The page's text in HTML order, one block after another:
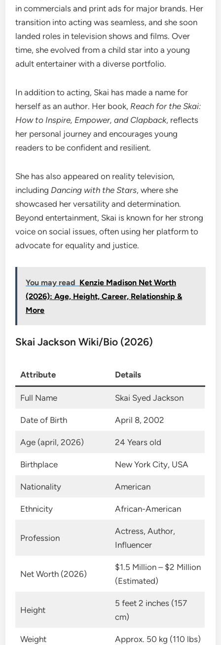
in commercials and print ads for major brands. Her
transition into acting was seamless, and she soon
landed roles in television shows and films. Over
time, she evolved from a child star into a young
adult entertainer with a diverse portfolio.
In addition to acting, Skai has made a name for
herself as an author. Her book, Reach for the Skai:
How to Inspire, Empower, and Clapback, reflects
her personal journey and encourages young
readers to be confident and resilient.
She has also appeared on reality television,
including Dancing with the Stars, where she
showcased her versatility and determination.
Beyond entertainment, Skai is known for her strong
voice on social issues, often using her platform to
advocate for equality and justice.
You may read Kenzie Madison Net Worth
(2026): Age, Height, Career, Relationship &
More
Skai Jackson Wiki/Bio (2026)
Attribute Details
Full Name Skai Syed Jackson
Date of Birth April 8, 2002
Age (april, 2026) 24 Years old
Birthplace New York City, USA
Nationality American
Ethnicity African-American
Profession
Actress, Author,
Influencer
Net Worth (2026)
$1.5 Million – $2 Million
(Estimated)
Height
5 feet 2 inches (157
cm)
Weight Approx. 50 kg (110 lbs)